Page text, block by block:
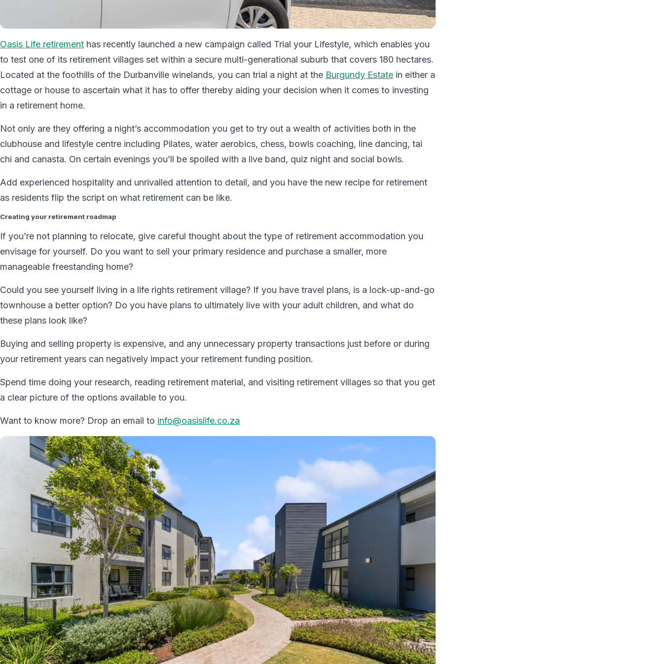
Oasis Life retirement has recently launched a new campaign called Trial your Lifestyle, which enables you
to test one of its retirement villages set within a secure multi-generational suburb that covers 180 hectares.
Located at the foothills of the Durbanville winelands, you can trial a night at the Burgundy Estate in either a
cottage or house to ascertain what it has to offer thereby aiding your decision when it comes to investing
in a retirement home.
Not only are they offering a night’s accommodation you get to try out a wealth of activities both in the
clubhouse and lifestyle centre including Pilates, water aerobics, chess, bowls coaching, line dancing, tai
chi and canasta. On certain evenings you’ll be spoiled with a live band, quiz night and social bowls.
Add experienced hospitality and unrivalled attention to detail, and you have the new recipe for retirement
as residents flip the script on what retirement can be like.
Creating your retirement roadmap
If you’re not planning to relocate, give careful thought about the type of retirement accommodation you
envisage for yourself. Do you want to sell your primary residence and purchase a smaller, more
manageable freestanding home?
Could you see yourself living in a life rights retirement village? If you have travel plans, is a lock-up-and-go
townhouse a better option? Do you have plans to ultimately live with your adult children, and what do
these plans look like?
Buying and selling property is expensive, and any unnecessary property transactions just before or during
your retirement years can negatively impact your retirement funding position.
Spend time doing your research, reading retirement material, and visiting retirement villages so that you get
a clear picture of the options available to you.
Want to know more? Drop an email to info@oasislife.co.za